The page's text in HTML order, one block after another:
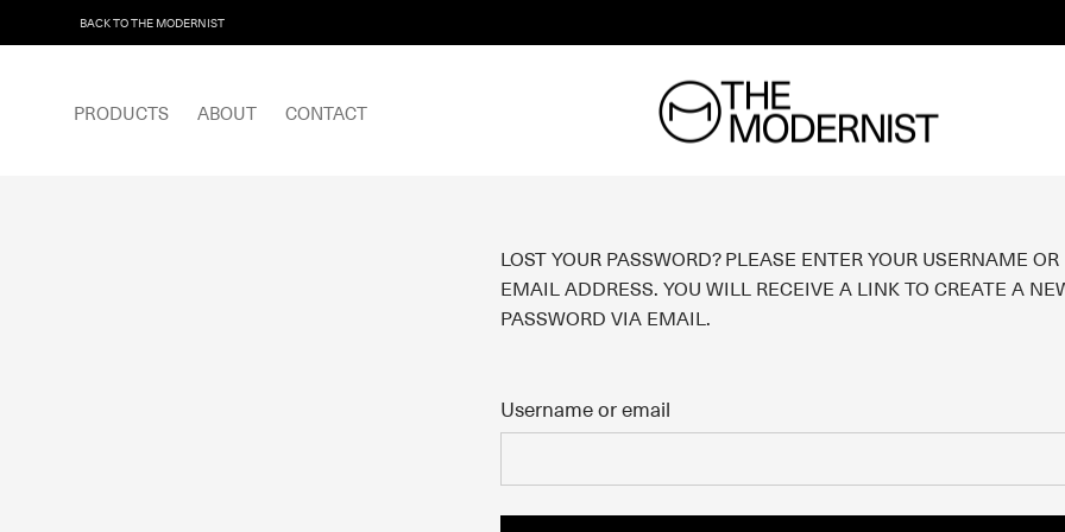
BACK TO THE MODERNIST
PRODUCTS ABOUT CONTACT
LOST YOUR PASSWORD? PLEASE ENTER YOUR USERNAME OR
EMAIL ADDRESS. YOU WILL RECEIVE A LINK TO CREATE A
PASSWORD VIA EMAIL.
Username or email